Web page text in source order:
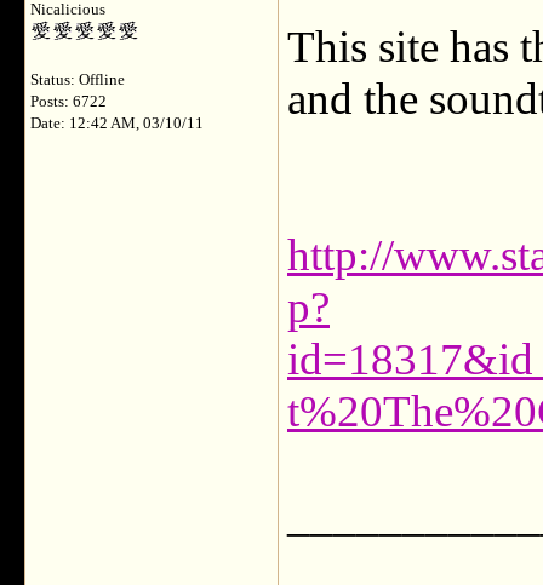
Nicalicious
Status: Offline
Posts: 6722
Date: 12:42 AM, 03/10/11
This site has
and the
http://
p?